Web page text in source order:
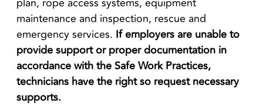
maintenance and inspection, rescue and
emergency services. If employers are unable to
provide support or proper documentation in
accordance with the Safe Work Practices,
technicians have the right so request necessary
supports.